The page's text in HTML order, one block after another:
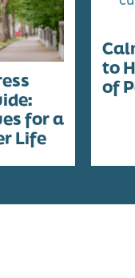
for a
Life
to
of